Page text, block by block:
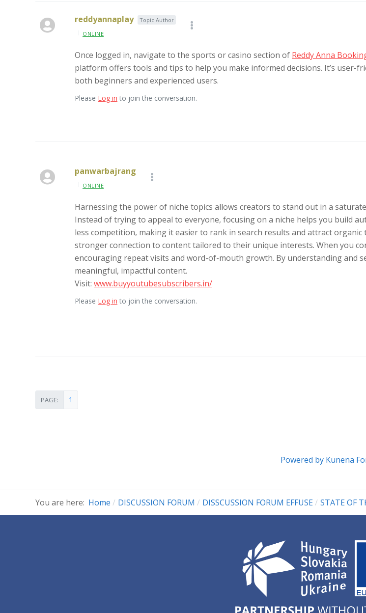
reddyannaplay
Topic Author
ONLINE
Once logged in, navigate to the sports or casino section of Reddy Anna
platform offers tools and tips to help you make informed decisions. It’s
both beginners and experienced users.
Please Log in to join the conversation.
panwarbajrang
ONLINE
Harnessing the power of niche topics allows creators to stand out in a
Instead of trying to appeal to everyone, focusing on a niche helps you build
less competition, making it easier to rank in search results and attract
stronger connection to content tailored to their unique interests. When you
encouraging repeat visits and word-of-mouth growth. By understanding and
meaningful, impactful content.
Visit: www.buyyoutubesubscribers.in/
Please Log in to join the conversation.
PAGE: 1
Powered by Kunena
You are here: Home DISCUSSION FORUM DISSCUSSION FORUM EFFUSE STATE OF